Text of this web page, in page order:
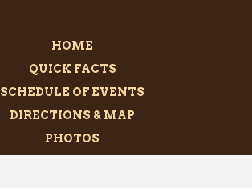
HOME
QUICK FACTS
SCHEDULE OF EVENTS
DIRECTIONS & MAP
PHOTOS